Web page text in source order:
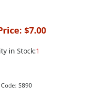
$7.00
in Stock:1
S890